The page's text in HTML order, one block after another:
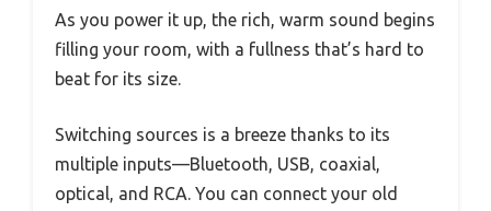
As you power it up, the rich, warm sound begins
filling your room, with a fullness that’s hard to
beat for its size.
Switching sources is a breeze thanks to its
multiple inputs—Bluetooth, USB, coaxial,
optical, and RCA. You can connect your old